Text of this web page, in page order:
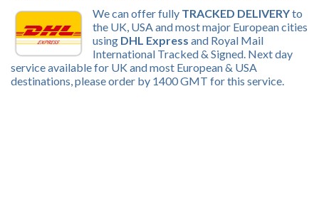
We can offer fully TRACKED DELIVERYto
the UK, USA and most major European cities
using DHL Express and Royal Mail
International Tracked & Signed. Next day
service available for UK and most European & USA
destinations, please order by 1400 GMT for this service.